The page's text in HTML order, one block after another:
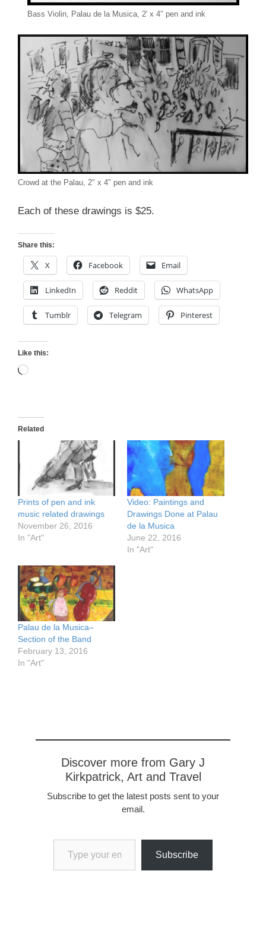
Bass Violin, Palau de la Musica, 2′ x 4″ pen and ink
Crowd at the Palau, 2″ x 4″ pen and ink
Each of these drawings is $25.
Share this:
X Facebook Email
LinkedIn Reddit WhatsApp
Tumblr Telegram Pinterest
Like this:
Loading…
Related
Prints of pen and ink
music related drawings
November 26, 2016
In "Art"
Video: Paintings and
Drawings Done at Palau
de la Musica
June 22, 2016
In "Art"
Palau de la Musica–
Section of the Band
February 13, 2016
In "Art"
Discover more from Gary J
Kirkpatrick, Art and Travel
Subscribe to get the latest posts sent to your
email.
Type your email…
Subscribe